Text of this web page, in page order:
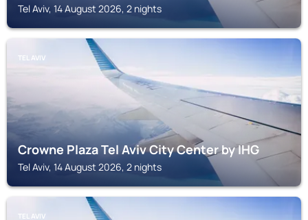
Tel Aviv, 14 August 2026, 2 nights
TEL AVIV
Crowne Plaza Tel Aviv City Center by IHG
Tel Aviv, 14 August 2026, 2 nights
TEL AVIV